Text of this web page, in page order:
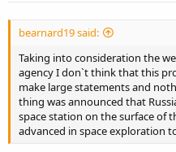
bearnard19 said:
Taking into consideration the
agency I don`t think that this
make large statements and
thing was announced that
space station on the surface of
advanced in space exploration